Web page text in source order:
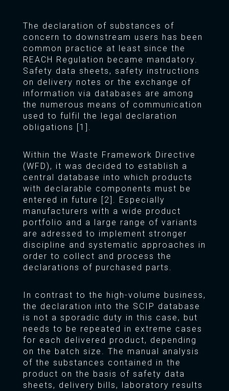
The declaration of substances of
concern to downstream users has been
common practice at least since the
REACH Regulation became mandatory.
Safety data sheets, safety instructions
on delivery notes or the exchange of
information via databases are among
the numerous means of communication
used to fulfil the legal declaration
obligations [1].
Within the Waste Framework Directive
(WFD), it was decided to establish a
central database into which products
with declarable components must be
entered in future [2]. Especially
manufacturers with a wide product
portfolio and a large range of variants
are adressed to implement stronger
discipline and systematic approaches in
order to collect and process the
declarations of purchased parts.
In contrast to the high-volume business,
the declaration into the SCIP database
is not a sporadic duty in this case, but
needs to be repeated in extreme cases
for each delivered product, depending
on the batch size. The manual analysis
of the substances contained in the
product on the basis of safety data
sheets, delivery bills, laboratory results